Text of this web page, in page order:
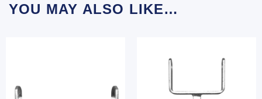
YOU MAY ALSO LIKE…